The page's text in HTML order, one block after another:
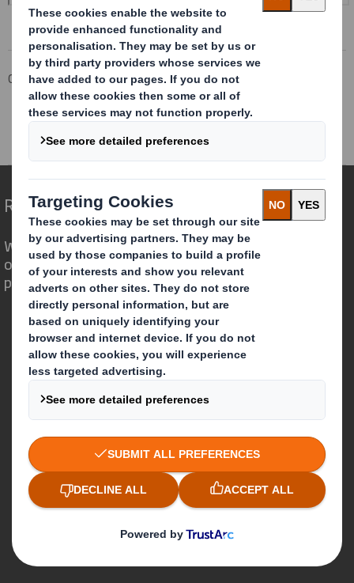
Corporate Investors
Investor Information Archive
RNS Statements Archive
Form 8.5 (EPT/NON-RI)-Smith (DS) plc
Redefining Packaging for a Changing World
We are different because we see the
opportunity for packaging to play a
powerful role in the world around us.
Who we are
About DS Smith
About International Paper
IP & DS Smith Combination
Investors
Sustainability
Careers